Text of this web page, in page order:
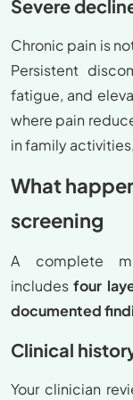
Severe
Chronic pain is
Persistent
fatigue, and
where pain
in family
What
screening
A complete
includesfour
documented
Clinical
Your clinician